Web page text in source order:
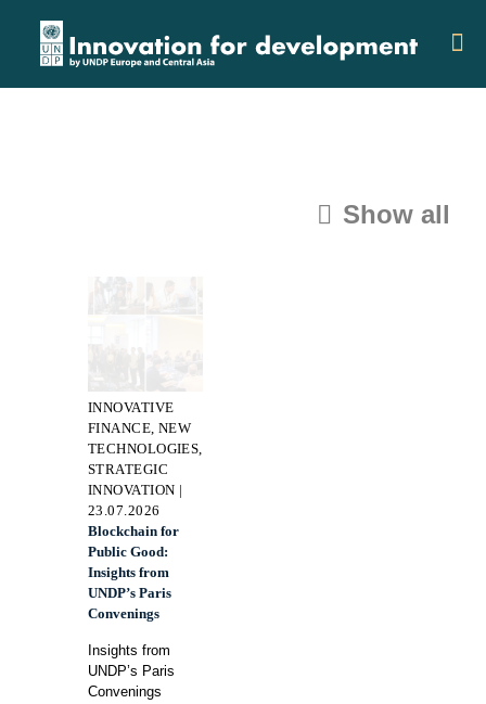
Show all
INNOVATIVE
FINANCE, NEW
TECHNOLOGIES,
STRATEGIC
INNOVATION |
23.07.2026
Blockchain for
Public Good:
Insights from
UNDP’s Paris
Convenings
Insights from
UNDP’s Paris
Convenings